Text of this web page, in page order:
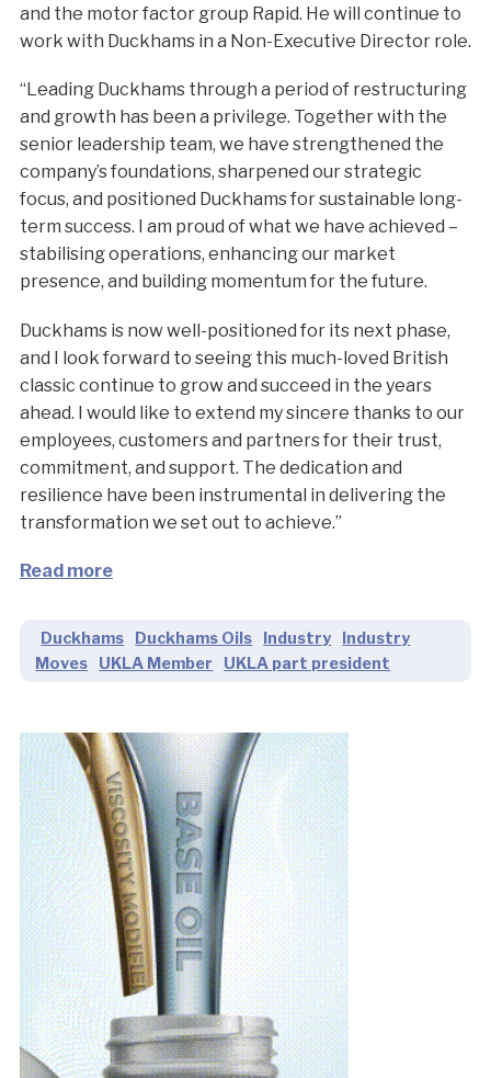
and the motor factor group Rapid. He will continue to
work with Duckhams in a Non-Executive Director role.
“Leading Duckhams through a period of restructuring
and growth has been a privilege. Together with the
senior leadership team, we have strengthened the
company’s foundations, sharpened our strategic
focus, and positioned Duckhams for sustainable long-
term success. I am proud of what we have achieved –
stabilising operations, enhancing our market
presence, and building momentum for the future.
Duckhams is now well-positioned for its next phase,
and I look forward to seeing this much-loved British
classic continue to grow and succeed in the years
ahead. I would like to extend my sincere thanks to our
employees, customers and partners for their trust,
commitment, and support. The dedication and
resilience have been instrumental in delivering the
transformation we set out to achieve.”
Read more
Duckhams Duckhams Oils Industry
Industry
Moves
UKLA Member UKLA part president